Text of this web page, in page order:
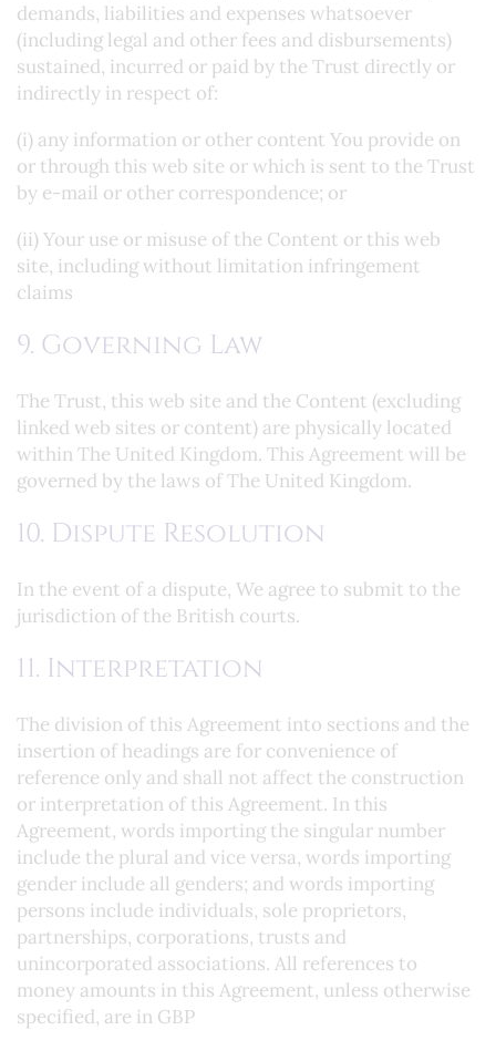
demands, liabilities and expenses whatsoever
(including legal and other fees and disbursements)
sustained, incurred or paid by the Trust directly or
indirectly in respect of:
(i) any information or other content You provide on
or through this web site or which is sent to the Trust
by e-mail or other correspondence; or
(ii) Your use or misuse of the Content or this web
site, including without limitation infringement
claims
9. Governing Law
The Trust, this web site and the Content (excluding
linked web sites or content) are physically located
within The United Kingdom. This Agreement will be
governed by the laws of The United Kingdom.
10. Dispute Resolution
In the event of a dispute, We agree to submit to the
jurisdiction of the British courts.
11. Interpretation
The division of this Agreement into sections and the
insertion of headings are for convenience of
reference only and shall not affect the construction
or interpretation of this Agreement. In this
Agreement, words importing the singular number
include the plural and vice versa, words importing
gender include all genders; and words importing
persons include individuals, sole proprietors,
partnerships, corporations, trusts and
unincorporated associations. All references to
money amounts in this Agreement, unless otherwise
specified, are in GBP